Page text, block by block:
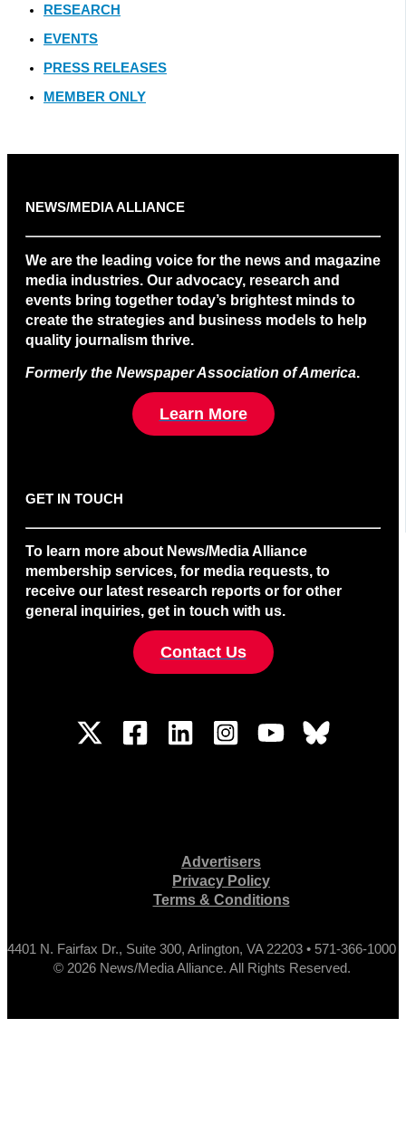
RESEARCH
EVENTS
PRESS RELEASES
MEMBER ONLY
NEWS/MEDIA ALLIANCE
We are the leading voice for the news and magazine
media industries. Our advocacy, research and
events bring together today’s brightest minds to
create the strategies and business models to help
quality journalism thrive.
Formerly the Newspaper Association of America.
Learn More
GET IN TOUCH
To learn more about News/Media Alliance
membership services, for media requests, to
receive our latest research reports or for other
general inquiries, get in touch with us.
Contact Us
Advertisers
Privacy Policy
Terms & Conditions
4401 N. Fairfax Dr., Suite 300, Arlington, VA 22203 • 571-366-1000
© 2026 News/Media Alliance. All Rights Reserved.